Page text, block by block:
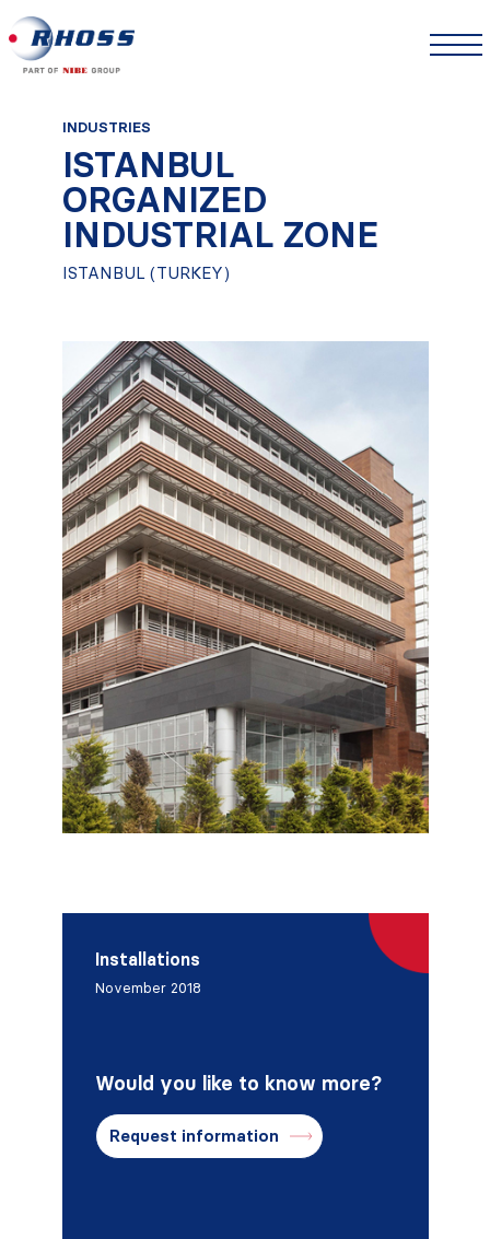
INDUSTRIES
ISTANBUL
ORGANIZED
INDUSTRIAL ZONE
ISTANBUL (TURKEY)
Installations
November 2018
Would you like to know more?
Request information